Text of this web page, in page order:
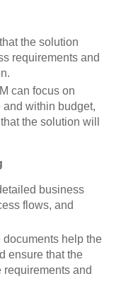
the solution
requirements and
can focus on
within budget,
the solution will
business
flows, and
documents help the
ensure that the
requirements and